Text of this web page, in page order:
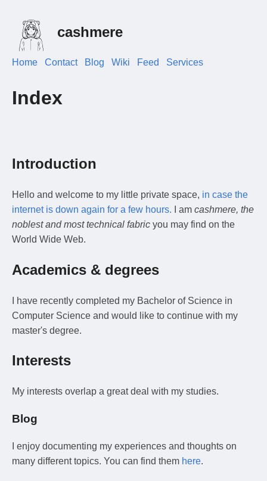
cashmere
Home Contact Blog Wiki Feed Services
Index
Introduction
Hello and welcome to my little private space, in case the
internet is down again for a few hours. I am cashmere, the
noblest and most technical fabric you may find on the
World Wide Web.
Academics & degrees
I have recently completed my Bachelor of Science in
Computer Science and would like to continue with my
master's degree.
Interests
My interests overlap a great deal with my studies.
Blog
I enjoy documenting my experiences and thoughts on
many different topics. You can find them here.